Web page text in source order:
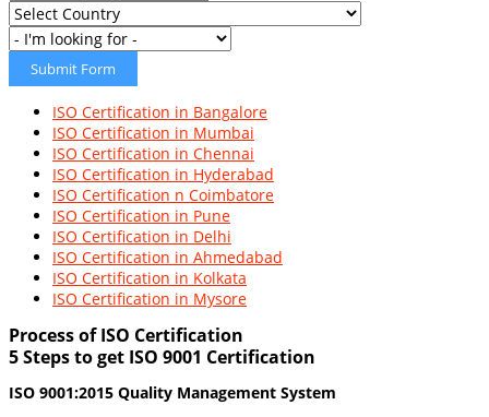
Submit Form
ISO Certification in Bangalore
ISO Certification in Mumbai
ISO Certification in Chennai
ISO Certification in Hyderabad
ISO Certification n Coimbatore
ISO Certification in Pune
ISO Certification in Delhi
ISO Certification in Ahmedabad
ISO Certification in Kolkata
ISO Certification in Mysore
Process of ISO Certification
5 Steps to get ISO 9001 Certification
ISO 9001:2015 Quality Management System